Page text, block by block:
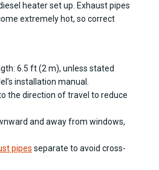
heater set up. Exhaust pipes
extremely hot, so correct
6.5 ft (2 m), unless stated
installation manual.
the direction of travel to reduce
and away from windows,
pipes separate to avoid cross-